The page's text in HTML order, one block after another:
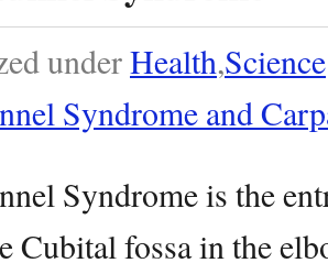
underHealth,Science
Syndrome and
Syndrome is the
Cubital fossa in the